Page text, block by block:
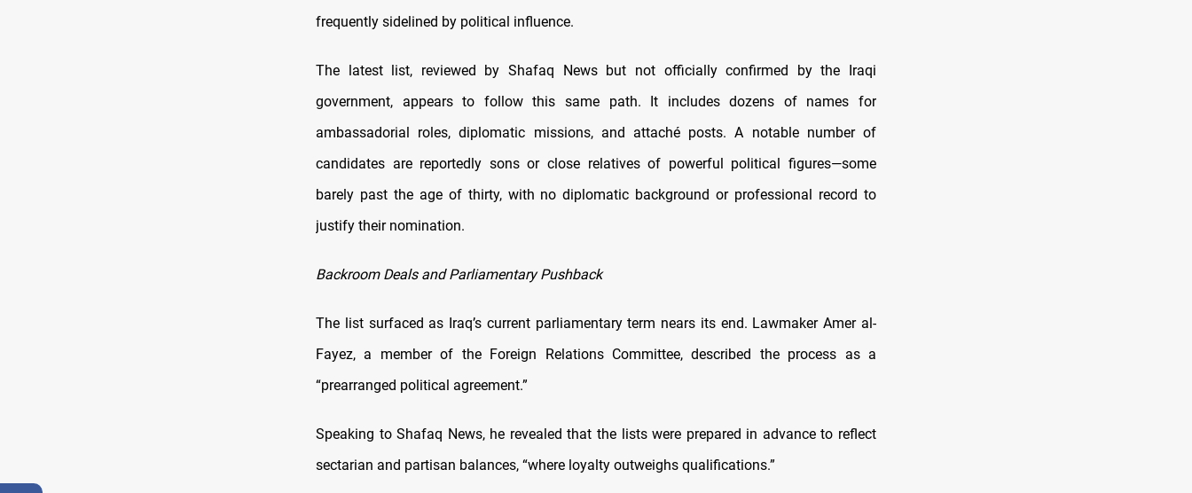
frequently sidelined by political influence.
The latest list, reviewed by Shafaq News but not officially confirmed by the Iraqi
government, appears to follow this same path. It includes dozens of names for
ambassadorial roles, diplomatic missions, and attaché posts. A notable number of
candidates are reportedly sons or close relatives of powerful political figures—some
barely past the age of thirty, with no diplomatic background or professional record to
justify their nomination.
Backroom Deals and Parliamentary Pushback
The list surfaced as Iraq’s current parliamentary term nears its end. Lawmaker Amer al-
Fayez, a member of the Foreign Relations Committee, described the process as a
“prearranged political agreement.”
Speaking to Shafaq News, he revealed that the lists were prepared in advance to reflect
sectarian and partisan balances, “where loyalty outweighs qualifications.”